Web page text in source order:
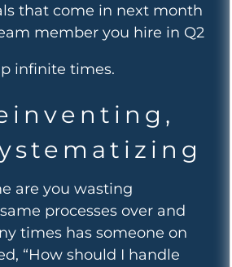
that come in next month
member you hire in Q2
infinite times.
are you wasting
processes over and
times has someone on
“How should I handle